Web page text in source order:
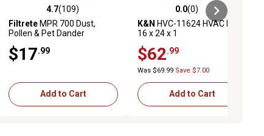
4.7 out of 5 stars with 109 reviews
4.7(109)
FiltreteMPR 700 Dust,
Pollen & Pet Dander
25 in. x 1 in.
$17 .99
Add to Cart
0.0 out of 5 stars with 0 reviews
0.0(0)
K&N HVC-11624 HVAC Filter;
16 x 24 x 1
$62 .99
Was $69.99 Save $7.00
Add to Cart